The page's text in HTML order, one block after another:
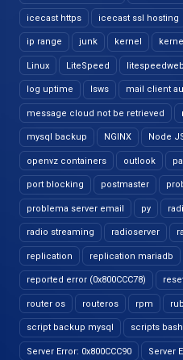
icecast https icecast ssl hosting
ip range junk kernel
Linux LiteSpeed litespeedweb
log uptime lsws mail client
message cloud not be retrieved
mysql backup NGINX Node
openvz containers outlook
port blocking postmaster
problema server email py
radio streaming radioserver
replication replication mariadb
reported error (0x800CCC78)
router os routeros rpm
script backup mysql scripts
Server Error: 0x800CCC90 Server